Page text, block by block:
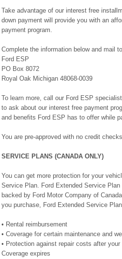
Take advantage of our interest free
down payment will provide you with an
payment program.
Complete the information below and mail
Ford ESP
PO Box 8072
Royal Oak Michigan 48068-0039
To learn more, call our Ford ESP
to ask about our interest free payment
and benefits Ford ESP has to offer while
You are pre-approved with no credit
SERVICE PLANS (CANADA ONLY)
You can get more protection for your
Service Plan. Ford Extended Service
backed by Ford Motor Company of
you purchase, Ford Extended Service
• Rental reimbursement
• Coverage for certain maintenance and
• Protection against repair costs after
Coverage expires